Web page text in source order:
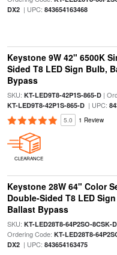
DX2| UPC: 843654163468
Keystone 9W 42" 6500K
Sided T8 LED Sign Bulb,
Bypass
SKU: KT-LED9T8-42P1S-865-D|
KT-LED9T8-42P1S-865-D| UPC:
5.0 1 Review
CLEARANCE
Keystone 28W 64" Color
Double-Sided T8 LED
Ballast Bypass
SKU: KT-LED28T8-64P2SO-8CSK-
Ordering Code: KT-LED28T8-
DX2| UPC: 843654163475